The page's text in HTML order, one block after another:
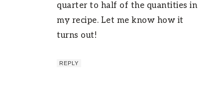
quarter to half of the quantities in
my recipe. Let me know how it
turns out!
REPLY